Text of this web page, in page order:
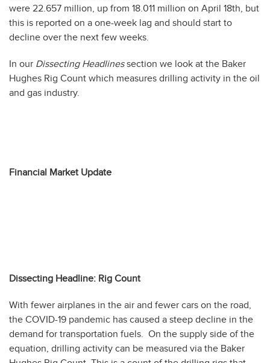
were 22.657 million, up from 18.011 million on April 18th, but
this is reported on a one-week lag and should start to
decline over the next few weeks.
In our Dissecting Headlinessection we look at the Baker
Hughes Rig Count which measures drilling activity in the oil
and gas industry.
Financial Market Update
Dissecting Headline: Rig Count
With fewer airplanes in the air and fewer cars on the road,
the COVID-19 pandemic has caused a steep decline in the
demand for transportation fuels. On the supply side of the
equation, drilling activity can be measured via the Baker